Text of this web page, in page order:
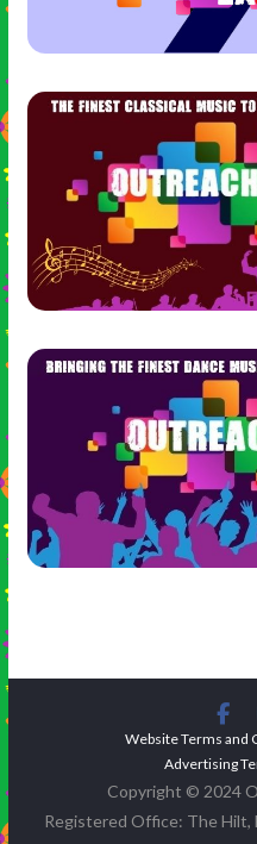
Website Terms and
Advertising
Copyright © 2024
Registered Office: The Hilt,